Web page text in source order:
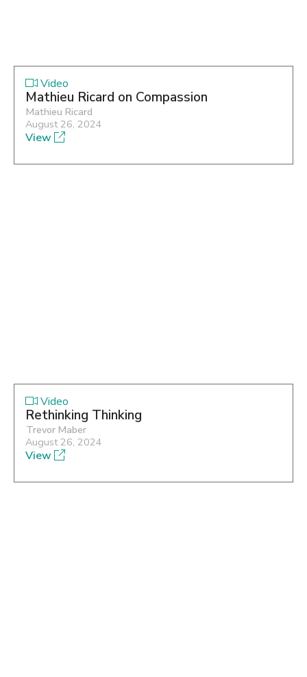
Video
Mathieu Ricard on Compassion
Mathieu Ricard
August 26, 2024
View
Video
Rethinking Thinking
Trevor Maber
August 26, 2024
View